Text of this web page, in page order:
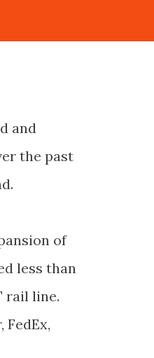
and
the past
of
less than
rail line.